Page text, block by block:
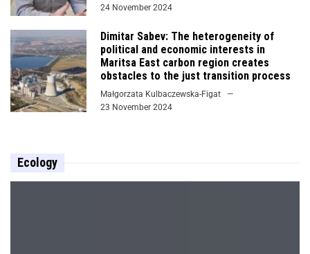
24 November 2024
Dimitar Sabev: The heterogeneity of
political and economic interests in
Maritsa East carbon region creates
obstacles to the just transition process
Małgorzata Kulbaczewska-Figat
23 November 2024
Ecology